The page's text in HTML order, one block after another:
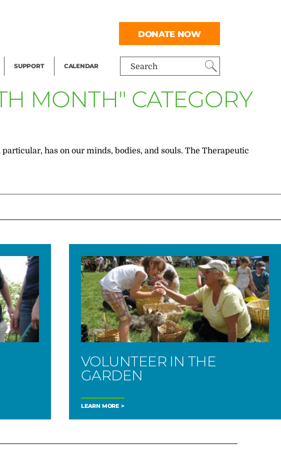
Search
SUPPORT CALENDAR
DONATE NOW
MONTH" CATEGORY
has on our minds, bodies, and souls. The Therapeutic
VOLUNTEER IN THE
GARDEN
LEARN MORE